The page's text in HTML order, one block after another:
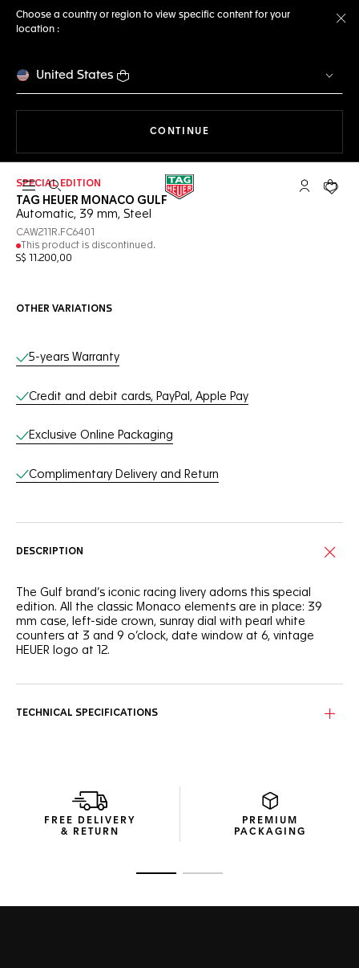
Choose a country or region to view specific content for your
location :
United States
CONTINUE
Open the search My TAGYour
SPECIAL EDITION
TAG HEUER MONACO GULF
Automatic, 39 mm, Steel
CAW211R.FC6401
This product is discontinued.
S$ 11.200,00
OTHER VARIATIONS
Online Services
5-years Warranty
Credit and debit cards, PayPal, Apple Pay
Exclusive Online Packaging
Complimentary Delivery and Return
DESCRIPTION
The Gulf brand’s iconic racing livery adorns this special
edition. All the classic Monaco elements are in place: 39
mm case, left-side crown, sunray dial with pearl white
counters at 3 and 9 o’clock, date window at 6, vintage
HEUER logo at 12.
TECHNICAL SPECIFICATIONS
FREE DELIVERY
& RETURN
PREMIUM
PACKAGING